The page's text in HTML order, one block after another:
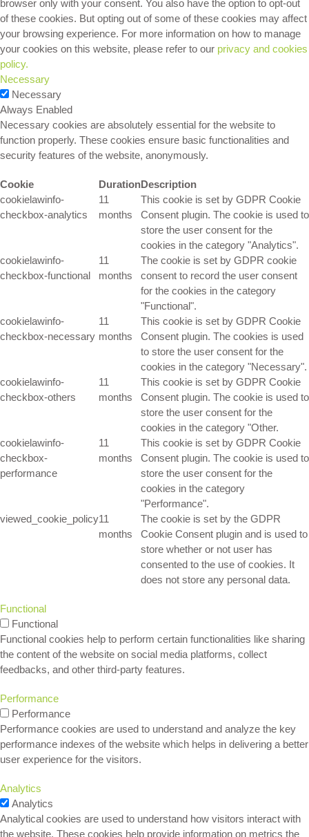
browser only with your consent. You also have the option to opt-out
of these cookies. But opting out of some of these cookies may affect
your browsing experience. For more information on how to manage
your cookies on this website, please refer to our privacy and cookies
policy.
Necessary
Necessary
Always Enabled
Necessary cookies are absolutely essential for the website to
function properly. These cookies ensure basic functionalities and
security features of the website, anonymously.
Cookie DurationDescription
cookielawinfo-
checkbox-analytics
11
months
This cookie is set by GDPR Cookie
Consent plugin. The cookie is used to
store the user consent for the
cookies in the category "Analytics".
cookielawinfo-
checkbox-functional
11
months
The cookie is set by GDPR cookie
consent to record the user consent
for the cookies in the category
"Functional".
cookielawinfo-
checkbox-necessary
11
months
This cookie is set by GDPR Cookie
Consent plugin. The cookies is used
to store the user consent for the
cookies in the category "Necessary".
cookielawinfo-
checkbox-others
11
months
This cookie is set by GDPR Cookie
Consent plugin. The cookie is used to
store the user consent for the
cookies in the category "Other.
cookielawinfo-
checkbox-
performance
11
months
This cookie is set by GDPR Cookie
Consent plugin. The cookie is used to
store the user consent for the
cookies in the category
"Performance".
viewed_cookie_policy11
months
The cookie is set by the GDPR
Cookie Consent plugin and is used to
store whether or not user has
consented to the use of cookies. It
does not store any personal data.
Functional
Functional
Functional cookies help to perform certain functionalities like sharing
the content of the website on social media platforms, collect
feedbacks, and other third-party features.
Performance
Performance
Performance cookies are used to understand and analyze the key
performance indexes of the website which helps in delivering a better
user experience for the visitors.
Analytics
Analytics
Analytical cookies are used to understand how visitors interact with
the website. These cookies help provide information on metrics the